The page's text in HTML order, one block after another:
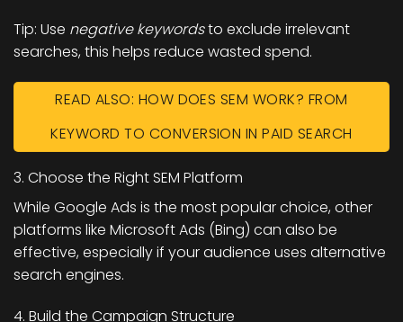
Tip: Use negative keywordsto exclude irrelevant
searches, this helps reduce wasted spend.
READ ALSO: HOW DOES SEM WORK? FROM
KEYWORD TO CONVERSION IN PAID SEARCH
3. Choose the Right SEM Platform
While Google Ads is the most popular choice, other
platforms like Microsoft Ads (Bing) can also be
effective, especially if your audience uses alternative
search engines.
4. Build the Campaign Structure